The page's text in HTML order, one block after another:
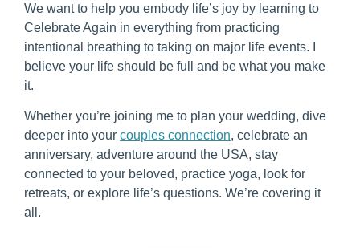
We want to help you embody life’s joy by learning to
Celebrate Again in everything from practicing
intentional breathing to taking on major life events. I
believe your life should be full and be what you make
it.
Whether you’re joining me to plan your wedding, dive
deeper into your couples connection, celebrate an
anniversary, adventure around the USA, stay
connected to your beloved, practice yoga, look for
retreats, or explore life’s questions. We’re covering it
all.